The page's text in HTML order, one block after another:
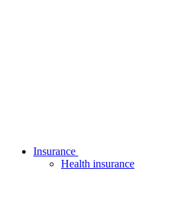
Insurance
Health insurance